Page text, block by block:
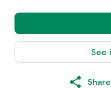
See
Share